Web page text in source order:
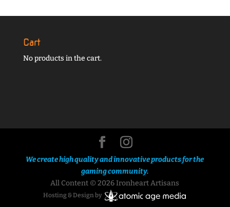
Cart
No products in the cart.
We create high quality and innovative products for the
gaming community.
All Content © 2026 Ironheart Artisans
Hosting & Design by